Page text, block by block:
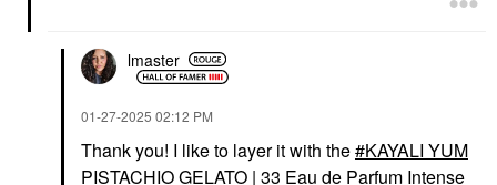
lmaster
‎01-27-2025 02:12 PM
Thank you! I like to layer it with the
KAYALI YUM
PISTACHIO GELATO | 33 Eau de Parfum Intense